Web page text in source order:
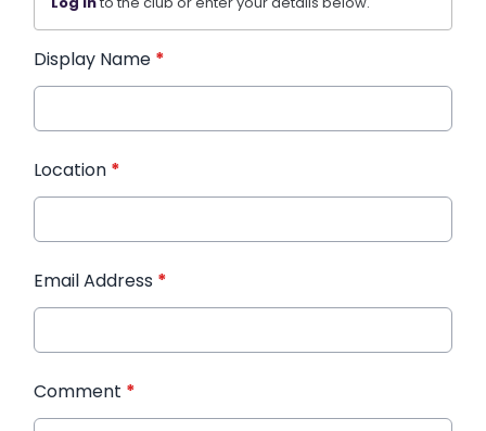
Display Name *
Location *
Email Address *
Comment *